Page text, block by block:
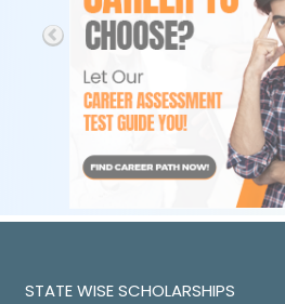
STATE WISE SCHOLARSHIPS